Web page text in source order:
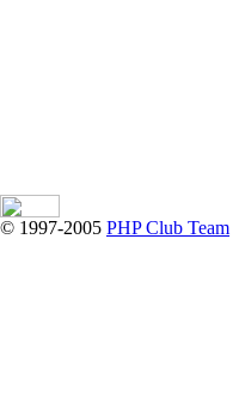
© 1997-2005 PHP Club Team